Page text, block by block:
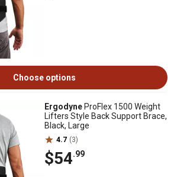
Choose options
Ergodyne ProFlex 1500 Weight
Lifters Style Back Support Brace,
Black, Large
4.7 (3)
$54.99